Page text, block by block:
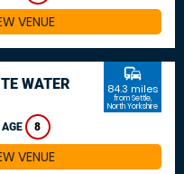
VENUE
WATER
8
commute
84.3 miles
from Settle,
North Yorkshire
VENUE